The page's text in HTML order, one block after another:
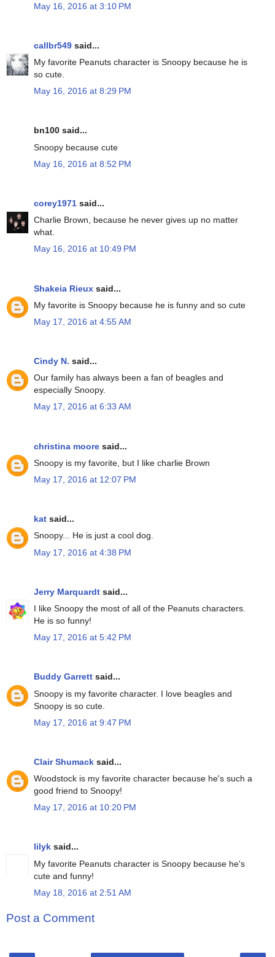
May 16, 2016 at 3:10 PM
callbr549 said...
My favorite Peanuts character is Snoopy because he is
so cute.
May 16, 2016 at 8:29 PM
bn100 said...
Snoopy because cute
May 16, 2016 at 8:52 PM
corey1971 said...
Charlie Brown, because he never gives up no matter
what.
May 16, 2016 at 10:49 PM
Shakeia Rieux said...
My favorite is Snoopy because he is funny and so cute
May 17, 2016 at 4:55 AM
Cindy N. said...
Our family has always been a fan of beagles and
especially Snoopy.
May 17, 2016 at 6:33 AM
christina moore said...
Snoopy is my favorite, but I like charlie Brown
May 17, 2016 at 12:07 PM
kat said...
Snoopy... He is just a cool dog.
May 17, 2016 at 4:38 PM
Jerry Marquardt said...
I like Snoopy the most of all of the Peanuts characters.
He is so funny!
May 17, 2016 at 5:42 PM
Buddy Garrett said...
Snoopy is my favorite character. I love beagles and
Snoopy is so cute.
May 17, 2016 at 9:47 PM
Clair Shumack said...
Woodstock is my favorite character because he's such a
good friend to Snoopy!
May 17, 2016 at 10:20 PM
lilyk said...
My favorite Peanuts character is Snoopy because he's
cute and funny!
May 18, 2016 at 2:51 AM
Post a Comment